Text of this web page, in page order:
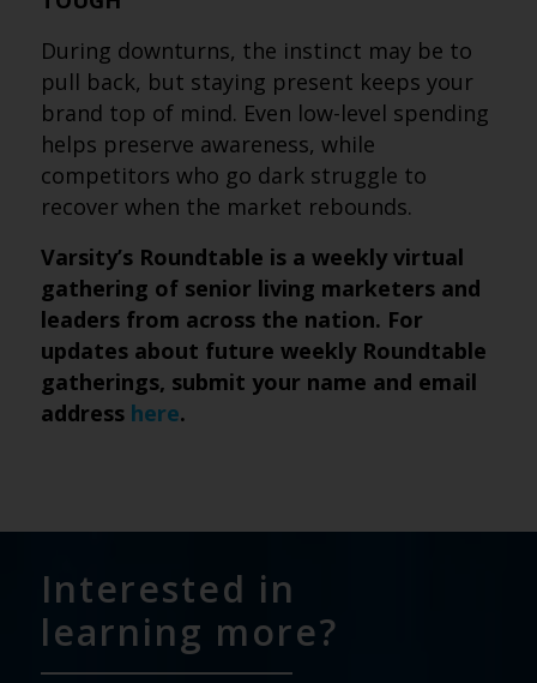
During downturns, the instinct may be to
pull back, but staying present keeps your
brand top of mind. Even low-level spending
helps preserve awareness, while
competitors who go dark struggle to
recover when the market rebounds.
Varsity’s Roundtable is a weekly virtual
gathering of senior living marketers and
leaders from across the nation. For
updates about future weekly Roundtable
gatherings, submit your name and email
address here.
Interested in
learning more?